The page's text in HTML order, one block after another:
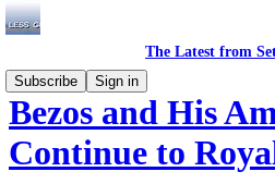
The Latest from
Subscribe
Sign in
Bezos and His
Continue to